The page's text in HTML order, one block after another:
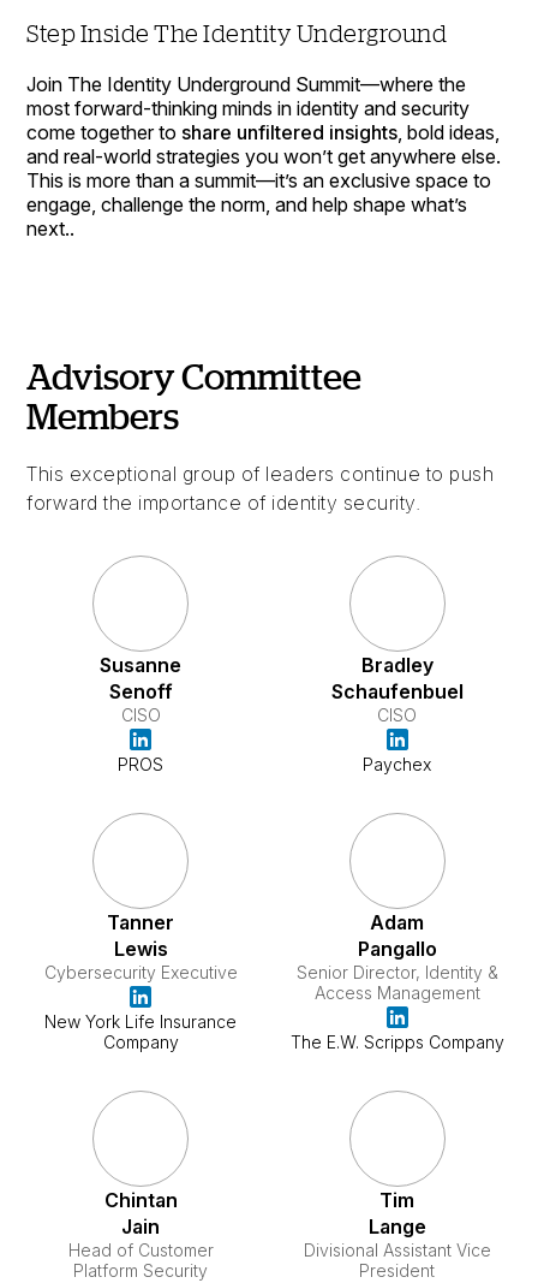
Step Inside The Identity Underground
Join The Identity Underground Summit—where the
most forward-thinking minds in identity and security
come together to share unfiltered insights, bold ideas,
and real-world strategies you won’t get anywhere else.
This is more than a summit—it’s an exclusive space to
engage, challenge the norm, and help shape what’s
next..
Advisory Committee
Members
This exceptional group of leaders continue to push
forward the importance of identity security.
Susanne
Senoff
CISO
PROS
Bradley
Schaufenbuel
CISO
Paychex
Tanner
Lewis
Cybersecurity Executive
New York Life Insurance
Company
Adam
Pangallo
Senior Director, Identity &
Access Management
The E.W. Scripps Company
Chintan
Jain
Head of Customer
Platform Security
Tim
Lange
Divisional Assistant Vice
President